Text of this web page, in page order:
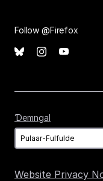
Follow @Firefox
Ɗemngal
Website Privacy